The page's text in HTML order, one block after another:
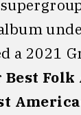
a 2021
Best Folk